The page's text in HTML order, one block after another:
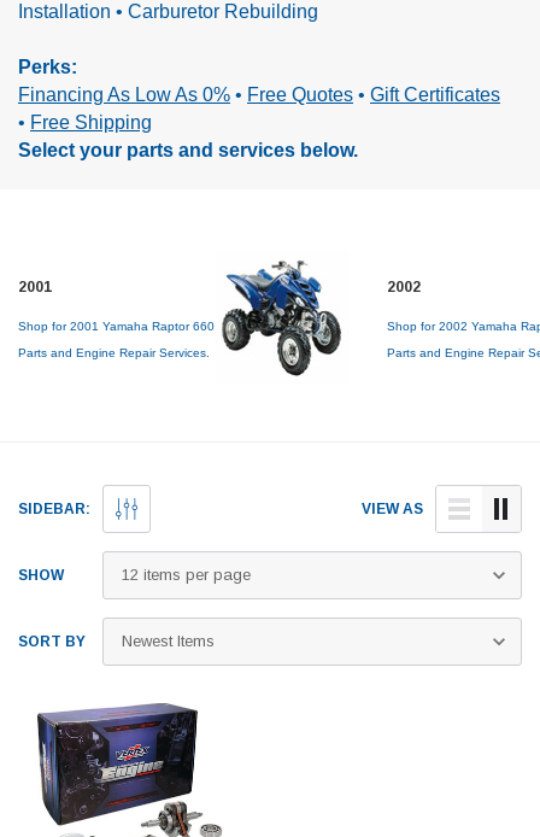
Installation • Carburetor Rebuilding
Perks:
Financing As Low As 0% • Free Quotes • Gift Certificates
• Free Shipping
Select your parts and services below.
2001
Shop for 2001 Yamaha Raptor 660
Parts and Engine Repair Services.
2002
Shop for 2002 Yamaha
Parts and Engine Repair
SIDEBAR: VIEW AS
SHOW
SORT BY